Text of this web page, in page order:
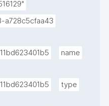
a728c5cfaa43
name
type